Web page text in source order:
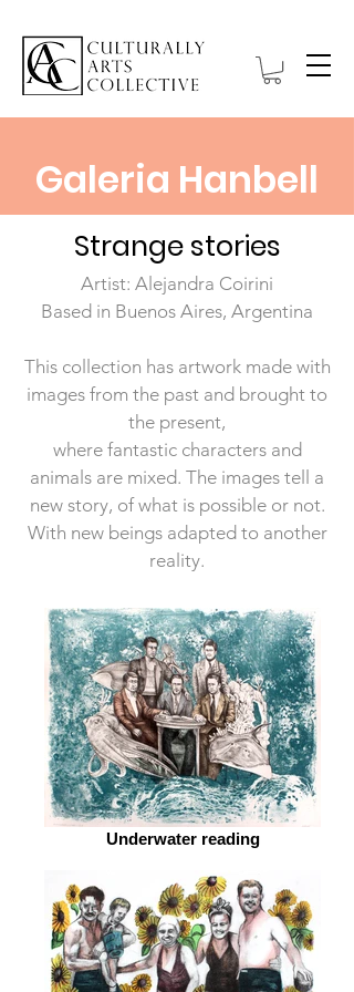
Galeria Hanbell
Strange stories
Artist: Alejandra Coirini
Based in Buenos Aires, Argentina
This collection has artwork made with
images from the past and brought to
the present,
where fantastic characters and
animals are mixed. The images tell a
new story, of what is possible or not.
With new beings adapted to another
reality.
Underwater reading